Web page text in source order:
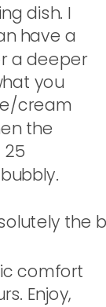
dish. I
have a
a deeper
you
cream
the
comfort
Enjoy,